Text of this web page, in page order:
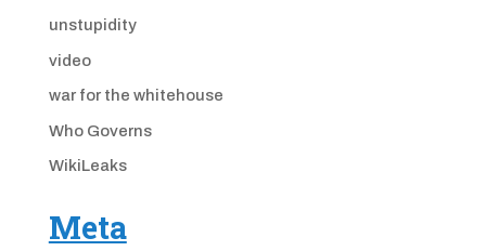
unstupidity
video
war for the whitehouse
Who Governs
WikiLeaks
Meta